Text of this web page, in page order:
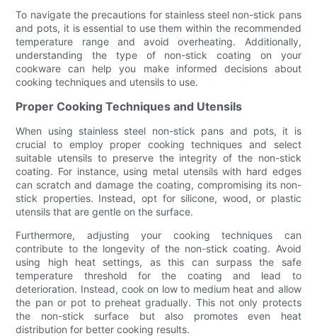
To navigate the precautions for stainless steel non-stick pans
and pots, it is essential to use them within the recommended
temperature range and avoid overheating. Additionally,
understanding the type of non-stick coating on your
cookware can help you make informed decisions about
cooking techniques and utensils to use.
Proper Cooking Techniques and Utensils
When using stainless steel non-stick pans and pots, it is
crucial to employ proper cooking techniques and select
suitable utensils to preserve the integrity of the non-stick
coating. For instance, using metal utensils with hard edges
can scratch and damage the coating, compromising its non-
stick properties. Instead, opt for silicone, wood, or plastic
utensils that are gentle on the surface.
Furthermore, adjusting your cooking techniques can
contribute to the longevity of the non-stick coating. Avoid
using high heat settings, as this can surpass the safe
temperature threshold for the coating and lead to
deterioration. Instead, cook on low to medium heat and allow
the pan or pot to preheat gradually. This not only protects
the non-stick surface but also promotes even heat
distribution for better cooking results.